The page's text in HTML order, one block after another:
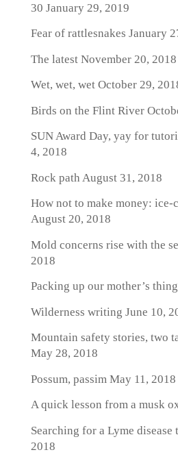
30 January 29, 2019
Fear of rattlesnakes January
The latestNovember 20, 2018
Wet, wet, wetOctober 29,
Birds on the Flint River
SUN Award Day, yay for
4, 2018
Rock path August 31, 2018
How not to make money: ice-
August 20, 2018
Mold concerns rise with the
2018
Packing up our mother’s
Wilderness writing June 10,
Mountain safety stories, two
May 28, 2018
Possum, passim May 11, 2018
A quick lesson from a musk
Searching for a Lyme disease
2018